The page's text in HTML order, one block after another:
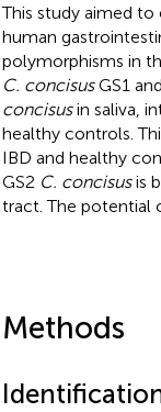
This study aimed to
human
polymorphisms in
C. concisusGS1
concisusin saliva,
healthy controls.
IBD and healthy
GS2 C. concisusis
tract. The potential
Methods